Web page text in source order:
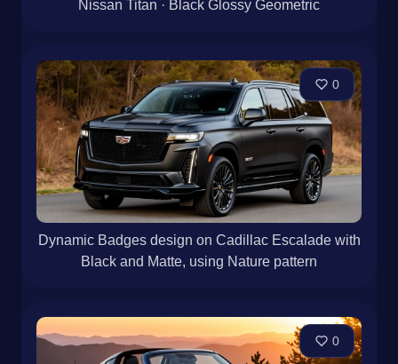
Nissan Titan · Black Glossy Geometric
0
Dynamic Badges design on Cadillac Escalade with
Black and Matte, using Nature pattern
0